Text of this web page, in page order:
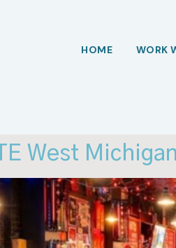
HOME WORK
West